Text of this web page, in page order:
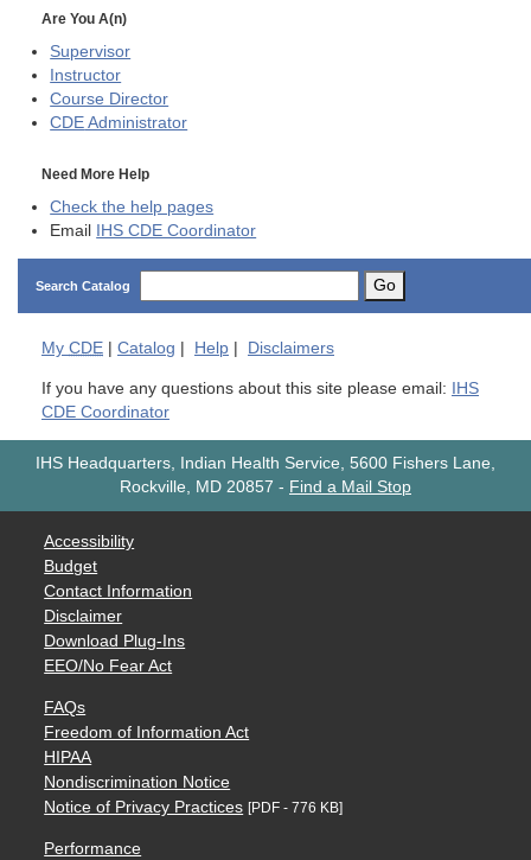
Are You A(n)
Supervisor
Instructor
Course Director
CDE Administrator
Need More Help
Check the help pages
Email IHS CDE Coordinator
Search Catalog Go
My CDE Catalog Help Disclaimers
If you have any questions about this site please email: IHS
CDE Coordinator
IHS Headquarters, Indian Health Service, 5600 Fishers Lane,
Rockville, MD 20857 - Find a Mail Stop
Accessibility
Budget
Contact Information
Disclaimer
Download Plug-Ins
EEO/No Fear Act
FAQs
Freedom of Information Act
HIPAA
Nondiscrimination Notice
Notice of Privacy Practices [PDF - 776 KB]
Performance